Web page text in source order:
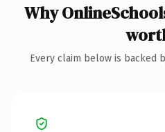
Why
Every claim below is backed